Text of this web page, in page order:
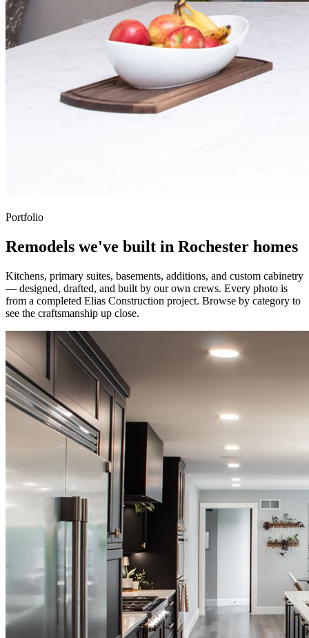
Portfolio
Remodels we've built in Rochester homes
Kitchens, primary suites, basements, additions, and custom cabinetry
— designed, drafted, and built by our own crews. Every photo is
from a completed Elias Construction project. Browse by category to
see the craftsmanship up close.